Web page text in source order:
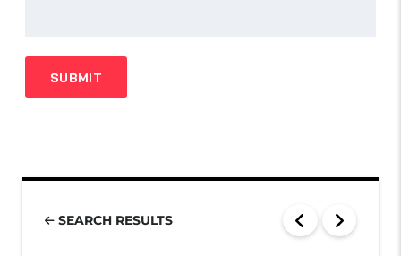
SEARCH RESULTS